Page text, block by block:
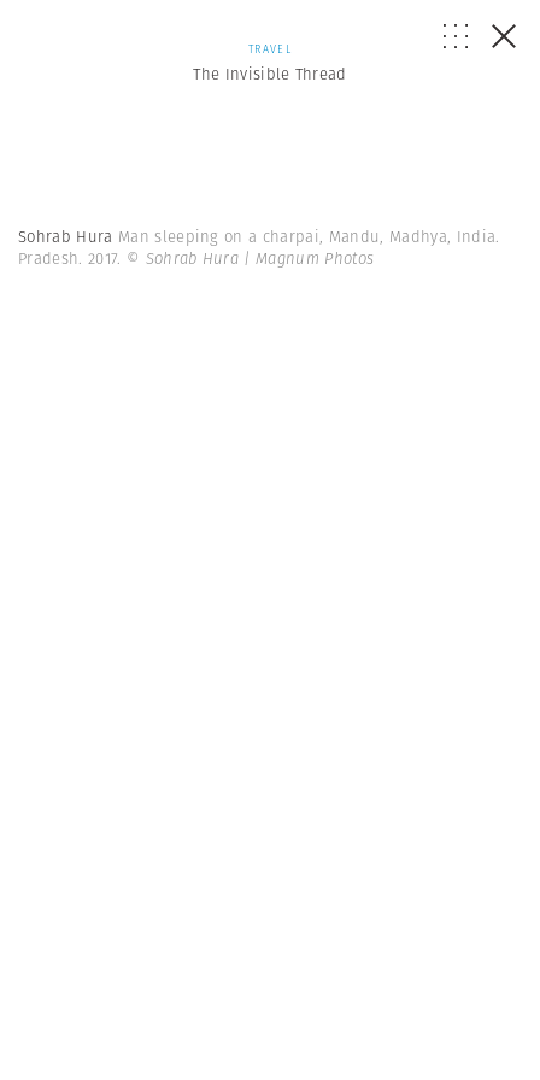
TRAVEL
The Invisible Thread
Sohrab Hura Man sleeping on a charpai, Mandu, Madhya, India.
Pradesh. 2017. © Sohrab Hura | Magnum Photos